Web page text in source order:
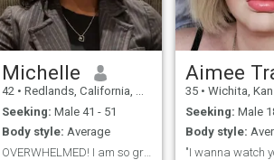
Michelle
42 • Redlands, California, United States
Seeking: Male 41 - 51
Body style: Average
OVERWHELMED! I am so grateful for the warm welcome...
Aimee
35 • Wichita,
Seeking: Male
Body style: